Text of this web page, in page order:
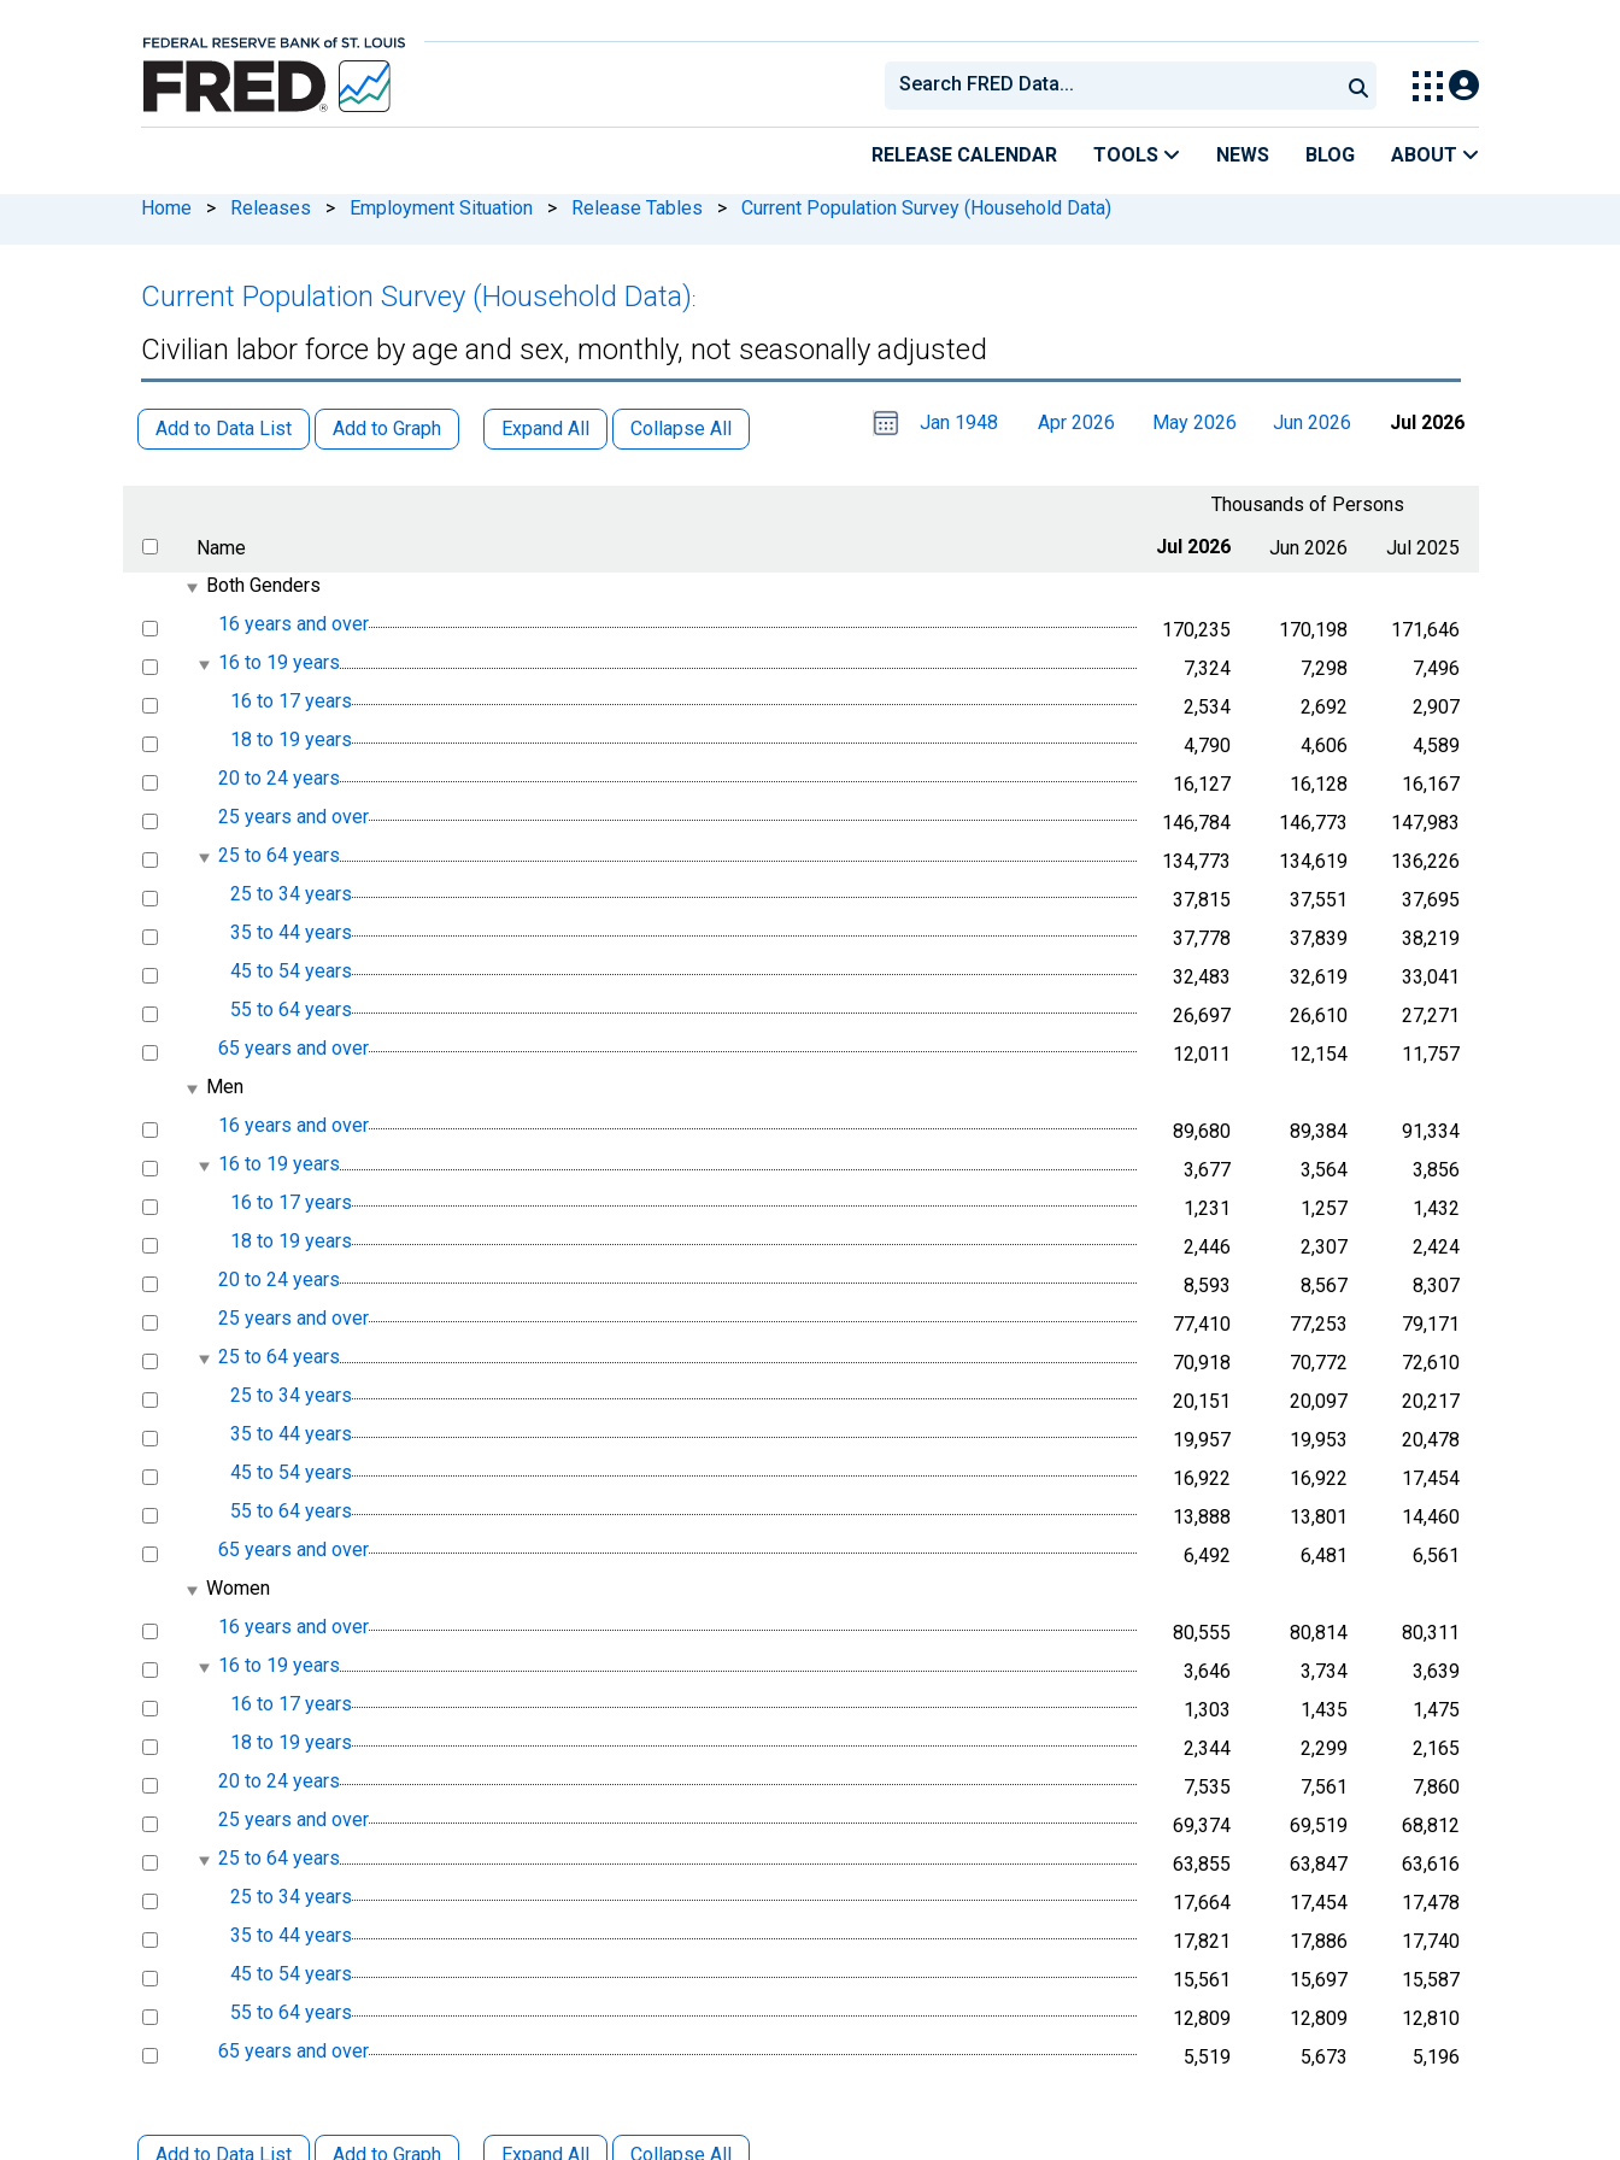
RELEASE CALENDAR TOOLS NEWS BLOG ABOUT
Home > Releases > Employment Situation > Release Tables > Current Population Survey (Household Data)
Current Population Survey (Household Data):
Civilian labor force by age and sex, monthly, not seasonally adjusted
Add to Data List Add to Graph Expand All Collapse All
Choose
date,
Selected
date
is
1
Please
Jan 1948 Apr 2026 May 2026 Jun 2026 Jul 2026
Thousands of Persons
Name
Jul 2026 Jun 2026
Jul 2025
Both Genders
16 years and over
170,235 170,198
171,646
16 to 19 years
7,324 7,298
7,496
16 to 17 years
2,534 2,692
2,907
18 to 19 years
4,790 4,606
4,589
20 to 24 years
16,127 16,128
16,167
25 years and over
146,784 146,773
147,983
25 to 64 years
134,773 134,619
136,226
25 to 34 years
37,815 37,551
37,695
35 to 44 years
37,778 37,839
38,219
45 to 54 years
32,483 32,619
33,041
55 to 64 years
26,697 26,610
27,271
65 years and over
12,011 12,154
11,757
Men
16 years and over
89,680 89,384
91,334
16 to 19 years
3,677 3,564
3,856
16 to 17 years
1,231 1,257
1,432
18 to 19 years
2,446 2,307
2,424
20 to 24 years
8,593 8,567
8,307
25 years and over
77,410 77,253
79,171
25 to 64 years
70,918 70,772
72,610
25 to 34 years
20,151 20,097
20,217
35 to 44 years
19,957 19,953
20,478
45 to 54 years
16,922 16,922
17,454
55 to 64 years
13,888 13,801
14,460
65 years and over
6,492 6,481
6,561
Women
16 years and over
80,555 80,814
80,311
16 to 19 years
3,646 3,734
3,639
16 to 17 years
1,303 1,435
1,475
18 to 19 years
2,344 2,299
2,165
20 to 24 years
7,535 7,561
7,860
25 years and over
69,374 69,519
68,812
25 to 64 years
63,855 63,847
63,616
25 to 34 years
17,664 17,454
17,478
35 to 44 years
17,821 17,886
17,740
45 to 54 years
15,561 15,697
15,587
55 to 64 years
12,809 12,809
12,810
65 years and over
5,519 5,673 5,196
Add to Data List Add to Graph Expand All Collapse All